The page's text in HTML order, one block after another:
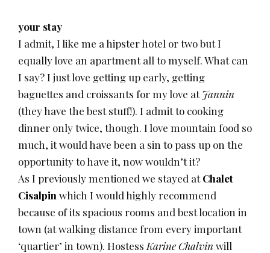
your stay
I admit, I like me a hipster hotel or two but I
equally love an apartment all to myself. What can
I say? I just love getting up early, getting
baguettes and croissants for my love atJannin
(they have the best stuff!). I admit to cooking
dinner only twice, though. I love mountain food so
much, it would have been a sin to pass up on the
opportunity to have it, now wouldn’t it?
As I previously mentioned we stayed atChalet
Cisalpin which I would highly recommend
because of its spacious rooms and best location in
town (at walking distance from every important
‘quartier’ in town). Hostess Karine Chalvin will